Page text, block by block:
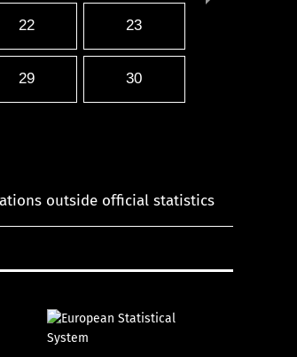
22 23
29 30
outside official statistics